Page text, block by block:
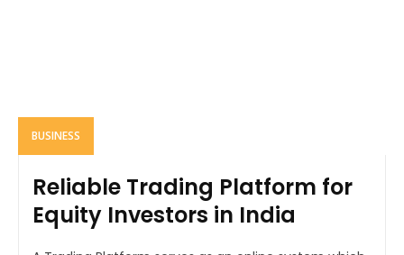
BUSINESS
Reliable Trading Platform for
Equity Investors in India